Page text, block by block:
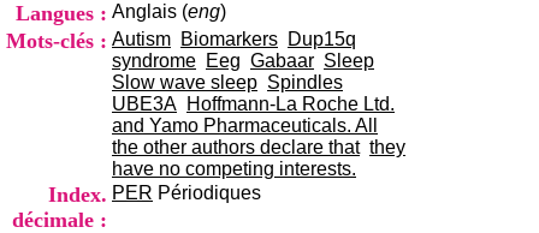
Langues : Anglais (eng)
Mots-clés : Autism Biomarkers Dup15q
syndrome Eeg Gabaar Sleep
Slow wave sleep Spindles
UBE3A Hoffmann-La Roche Ltd.
and Yamo Pharmaceuticals. All
the other authors declare that they
have no competing interests.
Index.
décimale :
PER Périodiques
u
C
R
A
R
h
ô
n
e